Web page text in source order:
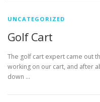
UNCATEGORIZED
Golf Cart
The golf cart expert came out
working on our cart, and after
down …